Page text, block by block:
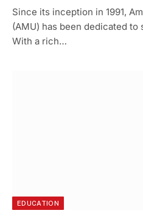
Since its inception in 1991,
(AMU) has been dedicated
With a rich…
EDUCATION